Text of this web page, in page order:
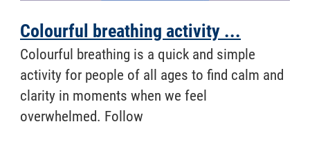
Colourful breathing activity ...
​ Colourful breathing is a quick and simple
activity for people of all ages to find calm and
clarity in moments when we feel
overwhelmed. Follow